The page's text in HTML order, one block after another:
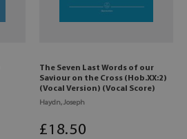
The Seven Last Words of our
Saviour on the Cross (Hob.XX:2)
(Vocal Version) (Vocal Score)
Haydn, Joseph
£18.50